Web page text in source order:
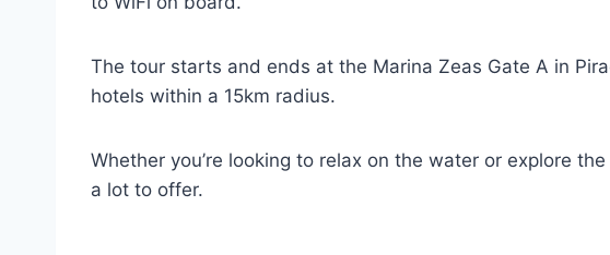
The tour starts and ends at the Marina Zeas Gate A in
hotels within a 15km radius.
Whether you’re looking to relax on the water or explore
a lot to offer.